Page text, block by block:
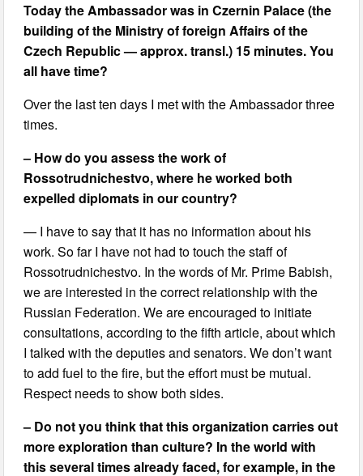
Today the Ambassador was in Czernin Palace (the
building of the Ministry of foreign Affairs of the
Czech Republic — approx. transl.) 15 minutes. You
all have time?
Over the last ten days I met with the Ambassador three
times.
– How do you assess the work of
Rossotrudnichestvo, where he worked both
expelled diplomats in our country?
— I have to say that it has no information about his
work. So far I have not had to touch the staff of
Rossotrudnichestvo. In the words of Mr. Prime Babish,
we are interested in the correct relationship with the
Russian Federation. We are encouraged to initiate
consultations, according to the fifth article, about which
I talked with the deputies and senators. We don’t want
to add fuel to the fire, but the effort must be mutual.
Respect needs to show both sides.
– Do not you think that this organization carries out
more exploration than culture? In the world with
this several times already faced, for example, in the